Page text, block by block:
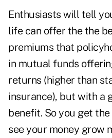
Enthusiasts will tell
life can offer the the
premiums that
in mutual funds
returns (higher than
insurance), but with a
benefit. So you get
see your money grow